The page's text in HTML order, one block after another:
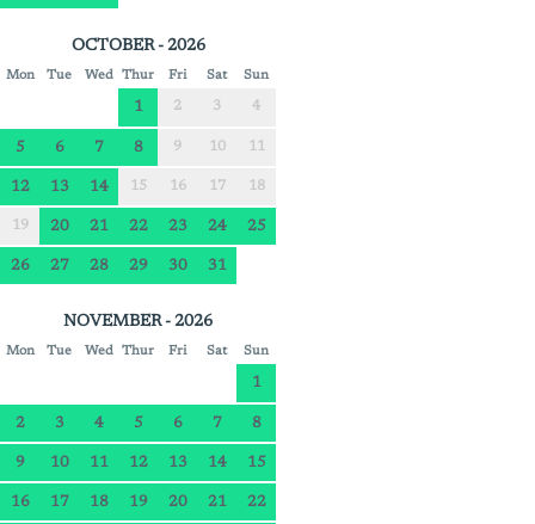
OCTOBER - 2026
Mon Tue Wed Thur Fri Sat Sun
1 2 3 4
5 6 7 8 9 10 11
12 13 14 15 16 17 18
19 20 21 22 23 24 25
26 27 28 29 30 31
NOVEMBER - 2026
Mon Tue Wed Thur Fri Sat Sun
1
2 3 4 5 6 7 8
9 10 11 12 13 14 15
16 17 18 19 20 21 22